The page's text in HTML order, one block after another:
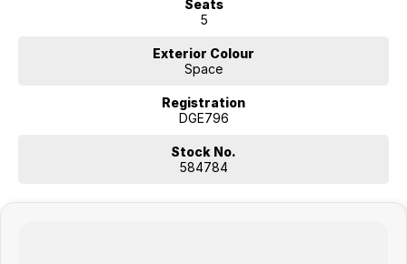
Battery: 100kWh with 200kW DC fast charging (10-80% in ~30 mins)
Tech: 15.4" center screen with built-in, wireless Apple CarPlay, and HD
Cabin: Full-length panoramic glass roof, power-reclining rear seats,
and sustainable tailored materials
Pure performance, maximum luxury, and striking design. Contact us
today to arrange a viewing and test drive.
Ask us about our competitive finance packages and experience the
Seats
5
Exterior Colour
Space
Registration
DGE796
Stock No.
584784